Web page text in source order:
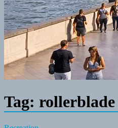
Tag: rollerblade